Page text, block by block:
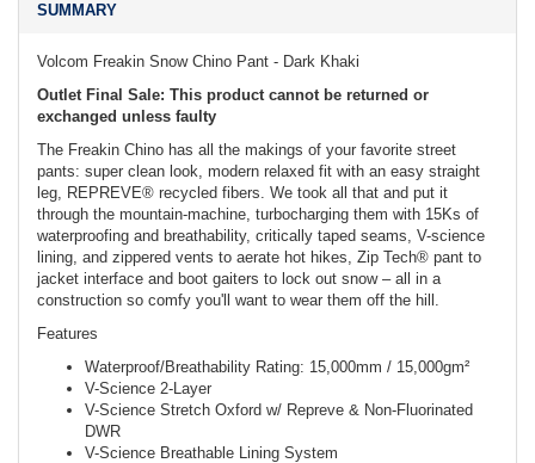
SUMMARY
Volcom Freakin Snow Chino Pant - Dark Khaki
Outlet Final Sale: This product cannot be returned or
exchanged unless faulty
The Freakin Chino has all the makings of your favorite street
pants: super clean look, modern relaxed fit with an easy straight
leg, REPREVE® recycled fibers. We took all that and put it
through the mountain-machine, turbocharging them with 15Ks of
waterproofing and breathability, critically taped seams, V-science
lining, and zippered vents to aerate hot hikes, Zip Tech® pant to
jacket interface and boot gaiters to lock out snow – all in a
construction so comfy you'll want to wear them off the hill.
Features
Waterproof/Breathability Rating: 15,000mm / 15,000gm²
V-Science 2-Layer
V-Science Stretch Oxford w/ Repreve & Non-Fluorinated
DWR
V-Science Breathable Lining System